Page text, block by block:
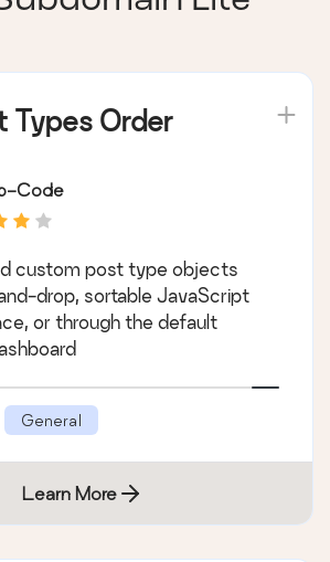
Types Order
Code
custom post type objects
drop, sortable JavaScript
or through the default
General
Learn More